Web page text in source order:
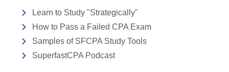
Learn to Study "Strategically"
How to Pass a Failed CPA Exam
Samples of SFCPA Study Tools
SuperfastCPA Podcast